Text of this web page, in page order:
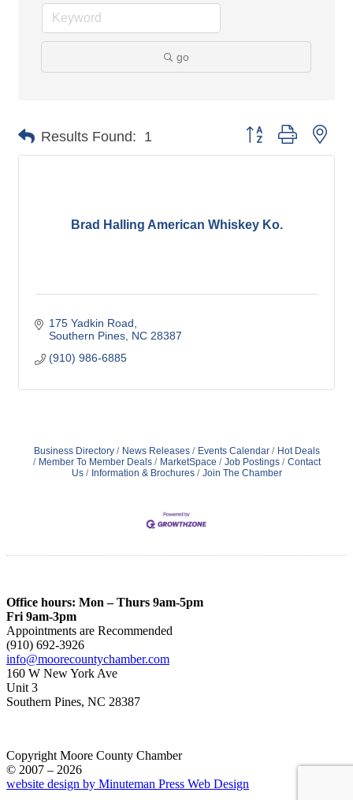
go
Results Found: 1 Button group with
Brad Halling American Whiskey Ko.
175 Yadkin Road
Southern Pines NC 28387
(910) 986-6885
Business Directory News Releases Events Calendar
Hot Deals
Member To Member Deals
MarketSpace Job Postings
Contact
Us
Information & Brochures Join The Chamber
Office hours: Mon – Thurs 9am-5pm
Fri 9am-3pm
Appointments are Recommended
(910) 692-3926
info@moorecountychamber.com
160 W New York Ave
Unit 3
Southern Pines, NC 28387
Copyright Moore County Chamber
© 2007 – 2026
website design by Minuteman Press Web Design